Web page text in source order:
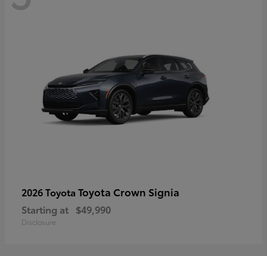
2026 Toyota Toyota Crown Signia
Starting at $49,990
Disclosure